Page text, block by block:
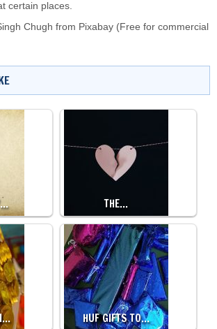
certain places.
Chugh from Pixabay (Free for commercial
THE…
HUF GIFTS TO…